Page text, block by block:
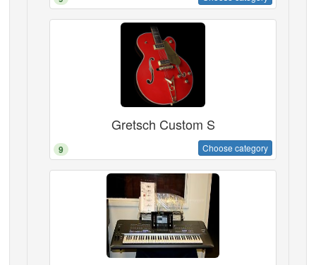
Gretsch Custom S
9 Choose category